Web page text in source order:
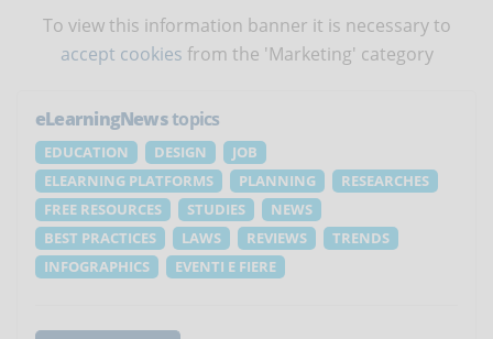
To view this information banner it is necessary to
accept cookies from the 'Marketing' category
eLearningNewstopics
EDUCATION DESIGN
JOB
ELEARNING PLATFORMS
PLANNING
RESEARCHES
FREE RESOURCES
STUDIES
NEWS
BEST PRACTICES
LAWS REVIEWS
TRENDS
INFOGRAPHICS
EVENTI E FIERE